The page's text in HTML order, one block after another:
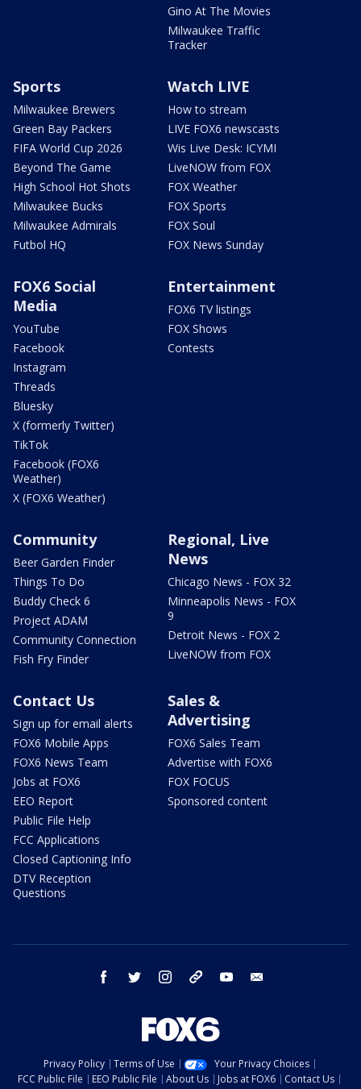
Gino At The Movies
Milwaukee Traffic
Tracker
Sports
Milwaukee Brewers
Green Bay Packers
FIFA World Cup 2026
Beyond The Game
High School Hot Shots
Milwaukee Bucks
Milwaukee Admirals
Futbol HQ
Watch LIVE
How to stream
LIVE FOX6 newscasts
Wis Live Desk: ICYMI
LiveNOW from FOX
FOX Weather
FOX Sports
FOX Soul
FOX News Sunday
FOX6 Social
Media
YouTube
Facebook
Instagram
Threads
Bluesky
X (formerly Twitter)
TikTok
Facebook (FOX6
Weather)
X (FOX6 Weather)
Entertainment
FOX6 TV listings
FOX Shows
Contests
Community
Beer Garden Finder
Things To Do
Buddy Check 6
Project ADAM
Community Connection
Fish Fry Finder
Regional, Live
News
Chicago News - FOX 32
Minneapolis News - FOX
9
Detroit News - FOX 2
LiveNOW from FOX
Contact Us
Sign up for email alerts
FOX6 Mobile Apps
FOX6 News Team
Jobs at FOX6
EEO Report
Public File Help
FCC Applications
Closed Captioning Info
DTV Reception
Questions
Sales &
Advertising
FOX6 Sales Team
Advertise with FOX6
FOX FOCUS
Sponsored content
facebook twitter instagram threads youtube
Privacy Policy Terms of Use
Your Privacy Choices
FCC Public File
EEO Public File About Us Jobs at FOX6
Contact Us